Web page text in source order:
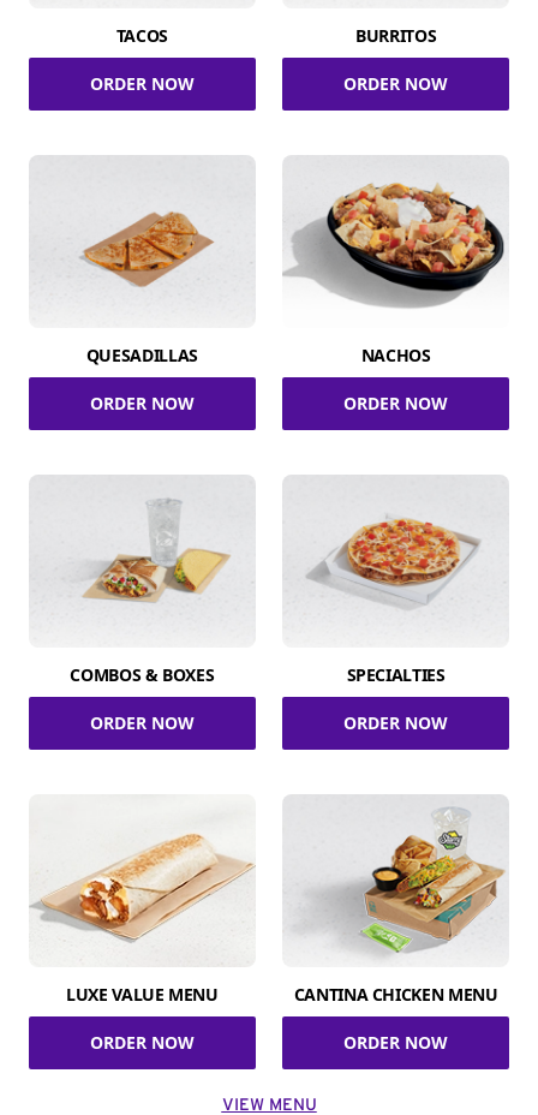
TACOS
ORDER NOW
BURRITOS
ORDER NOW
QUESADILLAS
ORDER NOW
NACHOS
ORDER NOW
COMBOS & BOXES
ORDER NOW
SPECIALTIES
ORDER NOW
LUXE VALUE MENU
ORDER NOW
CANTINA CHICKEN MENU
ORDER NOW
VIEW MENU